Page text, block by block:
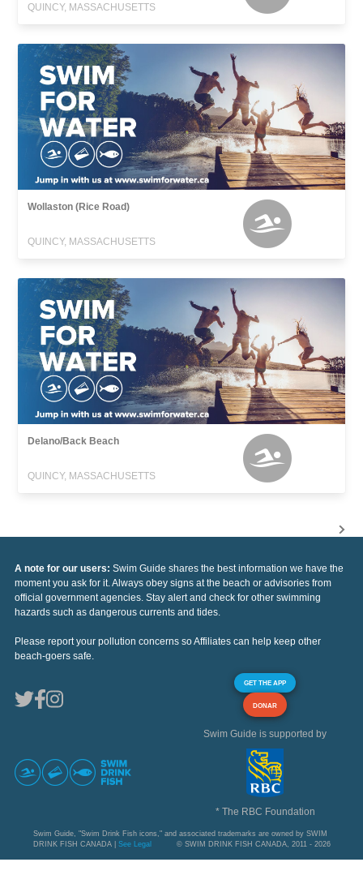
QUINCY, MASSACHUSETTS
Wollaston (Rice Road)
QUINCY, MASSACHUSETTS
Delano/Back Beach
QUINCY, MASSACHUSETTS
A note for our users: Swim Guide shares the best information we have the
moment you ask for it. Always obey signs at the beach or advisories from
official government agencies. Stay alert and check for other swimming
hazards such as dangerous currents and tides.
Please report your pollution concerns so Affiliates can help keep other
beach-goers safe.
GET THE APP
DONAR
Swim Guide is supported by
* The RBC Foundation
Swim Guide, "Swim Drink Fish icons," and associated trademarks are owned by SWIM
DRINK FISH CANADA | See Legal © SWIM DRINK FISH CANADA, 2011 - 2026